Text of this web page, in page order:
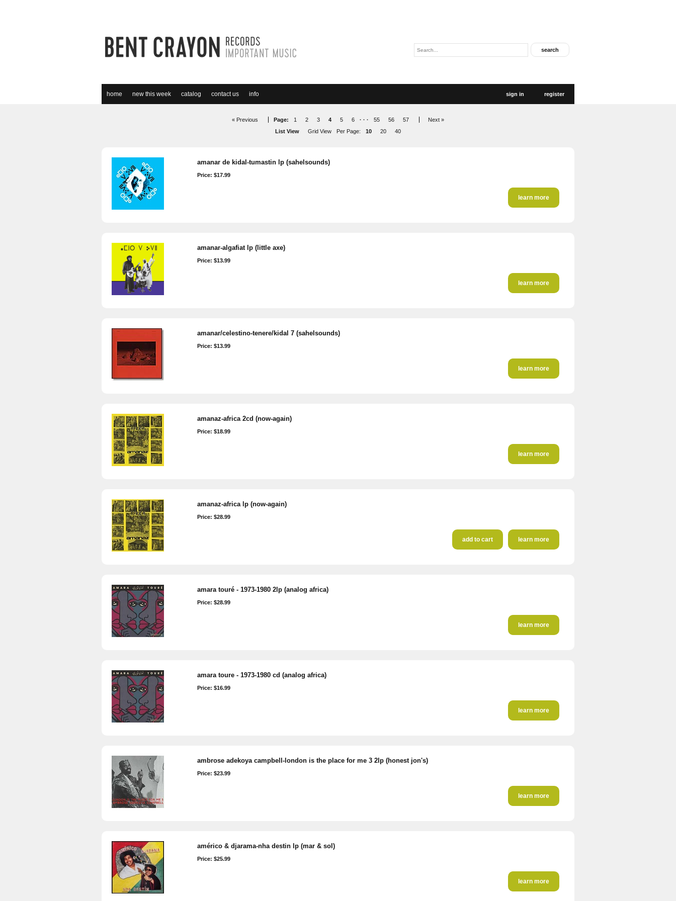
home new this week catalog contact us info sign in register
« Previous Page: 1 2 3 4 5 6 · · · 55 56 57
Next »
List View
Grid View Per Page: 10 20 40
amanar de kidal-tumastin lp (sahelsounds)
Price: $17.99
learn more
amanar-algafiat lp (little axe)
Price: $13.99
learn more
amanar/celestino-tenere/kidal 7 (sahelsounds)
Price: $13.99
learn more
amanaz-africa 2cd (now-again)
Price: $18.99
learn more
amanaz-africa lp (now-again)
Price: $28.99
learn more
add to cart
amara touré - 1973-1980 2lp (analog africa)
Price: $28.99
learn more
amara toure - 1973-1980 cd (analog africa)
Price: $16.99
learn more
ambrose adekoya campbell-london is the place for me 3 2lp (honest jon's)
Price: $23.99
learn more
américo & djarama-nha destin lp (mar & sol)
Price: $25.99
learn more